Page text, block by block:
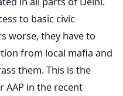
to basic civic
worse, they have to
from local mafia and
them. This is the
AAP in the recent